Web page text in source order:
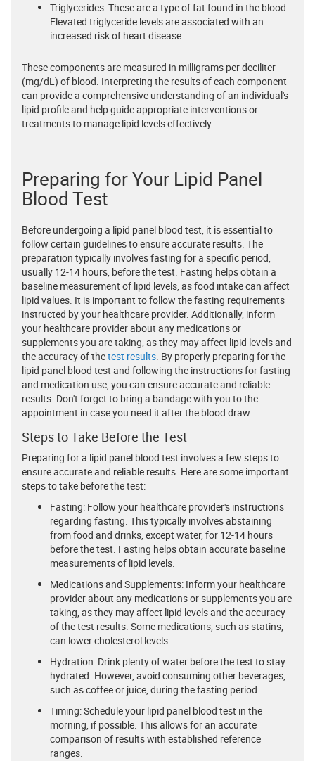
Triglycerides: These are a type of fat found in the blood.
Elevated triglyceride levels are associated with an
increased risk of heart disease.
These components are measured in milligrams per deciliter
(mg/dL) of blood. Interpreting the results of each component
can provide a comprehensive understanding of an individual's
lipid profile and help guide appropriate interventions or
treatments to manage lipid levels effectively.
Preparing for Your Lipid Panel
Blood Test
Before undergoing a lipid panel blood test, it is essential to
follow certain guidelines to ensure accurate results. The
preparation typically involves fasting for a specific period,
usually 12-14 hours, before the test. Fasting helps obtain a
baseline measurement of lipid levels, as food intake can affect
lipid values. It is important to follow the fasting requirements
instructed by your healthcare provider. Additionally, inform
your healthcare provider about any medications or
supplements you are taking, as they may affect lipid levels and
the accuracy of thetest results. By properly preparing for the
lipid panel blood test and following the instructions for fasting
and medication use, you can ensure accurate and reliable
results. Don't forget to bring a bandage with you to the
appointment in case you need it after the blood draw.
Steps to Take Before the Test
Preparing for a lipid panel blood test involves a few steps to
ensure accurate and reliable results. Here are some important
steps to take before the test:
Fasting: Follow your healthcare provider's instructions
regarding fasting. This typically involves abstaining
from food and drinks, except water, for 12-14 hours
before the test. Fasting helps obtain accurate baseline
measurements of lipid levels.
Medications and Supplements: Inform your healthcare
provider about any medications or supplements you are
taking, as they may affect lipid levels and the accuracy
of the test results. Some medications, such as statins,
can lower cholesterol levels.
Hydration: Drink plenty of water before the test to stay
hydrated. However, avoid consuming other beverages,
such as coffee or juice, during the fasting period.
Timing: Schedule your lipid panel blood test in the
morning, if possible. This allows for an accurate
comparison of results with established reference
ranges.